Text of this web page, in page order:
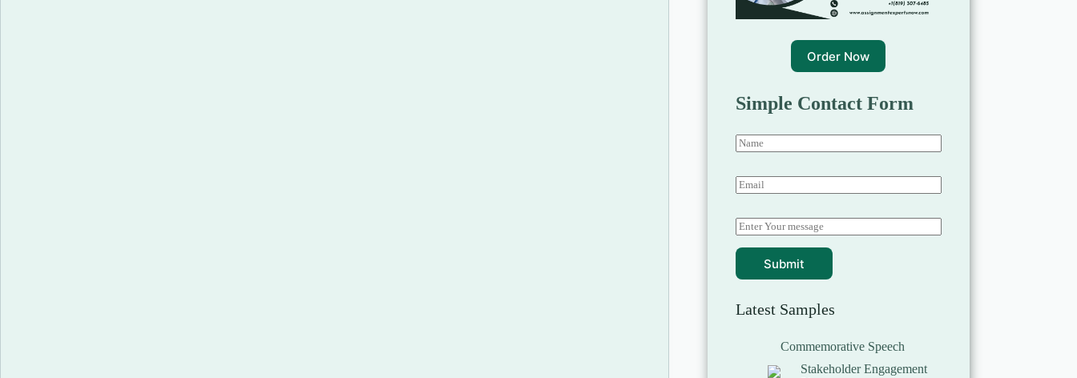
Order Now
Simple Contact Form
Submit
Latest Samples
Commemorative Speech
Stakeholder Engagement